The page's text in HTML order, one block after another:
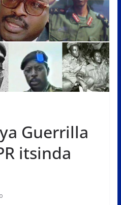
Guerrilla
itsinda